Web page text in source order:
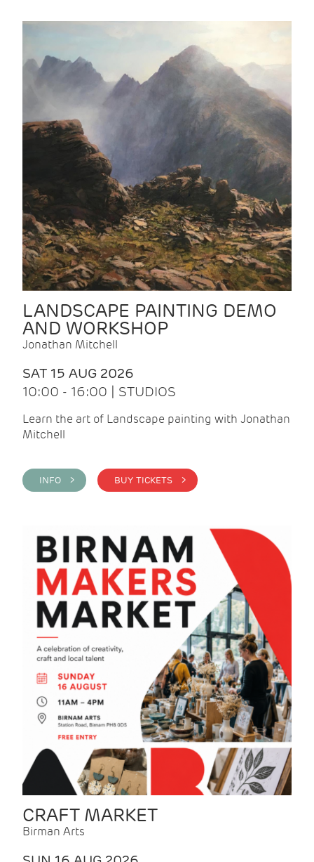
LANDSCAPE PAINTING DEMO
AND WORKSHOP
Jonathan Mitchell
SAT 15 AUG 2026
10:00 - 16:00 | STUDIOS
Learn the art of Landscape painting with Jonathan
Mitchell
INFO > BUY TICKETS >
CRAFT MARKET
Birman Arts